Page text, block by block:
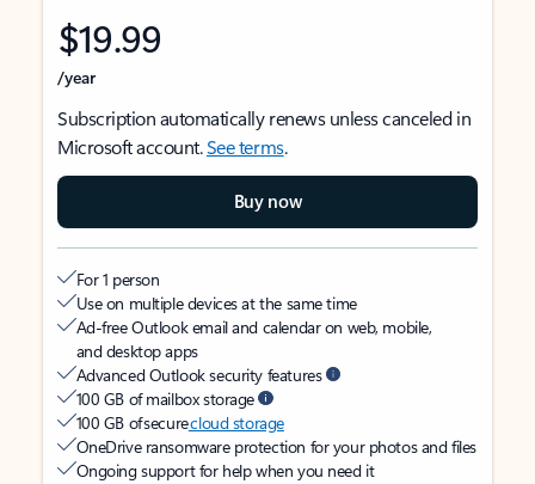
$19.99
/year
Subscription automatically renews unless canceled in
Microsoft account.See terms.
Buy now
For 1 person
Use on multiple devices at the same time
Ad-free Outlook email and calendar on web, mobile,
and desktop apps
Advanced Outlook security features
100 GB of mailbox storage
100 GB of securecloud storage
OneDrive ransomware protection for your photos and files
Ongoing support for help when you need it